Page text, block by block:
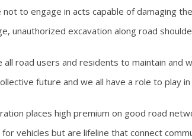
to engage in acts capable of damaging
unauthorized excavation along road
all road users and residents to maintain
future and we all have a role to play in
places high premium on good road
vehicles but are lifeline that connect